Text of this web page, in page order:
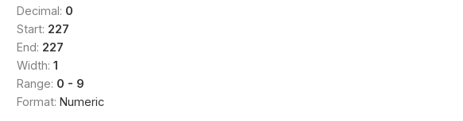
Decimal: 0
Start: 227
End: 227
Width: 1
Range: 0 - 9
Format: Numeric